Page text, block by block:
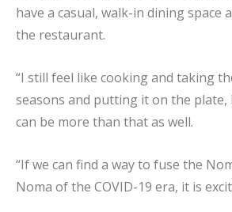
have a casual, walk-in dining space
the restaurant.
“I still feel like cooking and taking
seasons and putting it on the plate,
can be more than that as well.
“If we can find a way to fuse the
Noma of the COVID-19 era, it is